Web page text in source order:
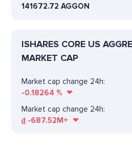
141672.72 AGGON
ISHARES CORE US
MARKET CAP
Market cap change 24h:
-0.18264 %
Market cap change 24h:
₫ -687.52M+